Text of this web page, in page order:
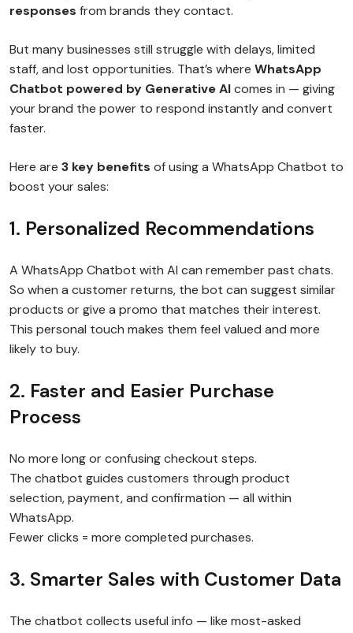
responses from brands they contact.
But many businesses still struggle with delays, limited
staff, and lost opportunities. That’s where WhatsApp
Chatbot powered by Generative AIcomes in — giving
your brand the power to respond instantly and convert
faster.
Here are 3 key benefits of using a WhatsApp Chatbot to
boost your sales:
1. Personalized Recommendations
A WhatsApp Chatbot with AI can remember past chats.
So when a customer returns, the bot can suggest similar
products or give a promo that matches their interest.
This personal touch makes them feel valued and more
likely to buy.
2. Faster and Easier Purchase
Process
No more long or confusing checkout steps.
The chatbot guides customers through product
selection, payment, and confirmation — all within
WhatsApp.
Fewer clicks = more completed purchases.
3. Smarter Sales with Customer Data
The chatbot collects useful info — like most-asked